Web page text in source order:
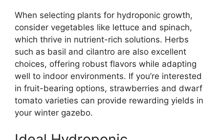
When selecting plants for hydroponic growth,
consider vegetables like lettuce and spinach,
which thrive in nutrient-rich solutions. Herbs
such as basil and cilantro are also excellent
choices, offering robust flavors while adapting
well to indoor environments. If you’re interested
in fruit-bearing options, strawberries and dwarf
tomato varieties can provide rewarding yields in
your winter gazebo.